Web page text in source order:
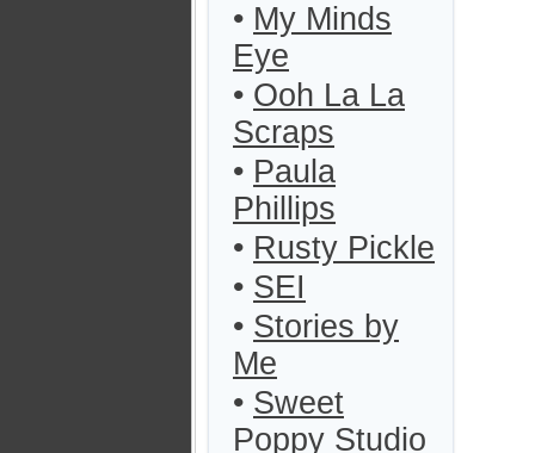
• My Minds
Eye
• Ooh La La
Scraps
• Paula
Phillips
• Rusty Pickle
• SEI
• Stories by
Me
• Sweet
Poppy Studio